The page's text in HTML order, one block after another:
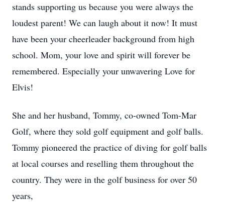
stands supporting us because you were always the
loudest parent! We can laugh about it now! It must
have been your cheerleader background from high
school. Mom, your love and spirit will forever be
remembered. Especially your unwavering Love for
Elvis!
She and her husband, Tommy, co-owned Tom-Mar
Golf, where they sold golf equipment and golf balls.
Tommy pioneered the practice of diving for golf balls
at local courses and reselling them throughout the
country. They were in the golf business for over 50
years,